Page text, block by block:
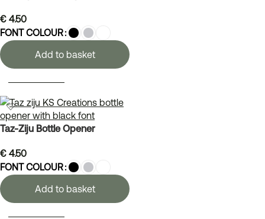
€ 4.50
FONT COLOUR
Add to basket
Taz-Ziju Bottle Opener
€ 4.50
FONT COLOUR
Add to basket